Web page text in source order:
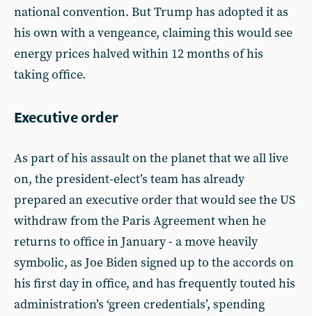
national convention. But Trump has adopted it as
his own with a vengeance, claiming this would see
energy prices halved within 12 months of his
taking office.
Executive order
As part of his assault on the planet that we all live
on, the president-elect’s team has already
prepared an executive order that would see the US
withdraw from the Paris Agreement when he
returns to office in January - a move heavily
symbolic, as Joe Biden signed up to the accords on
his first day in office, and has frequently touted his
administration’s ‘green credentials’, spending